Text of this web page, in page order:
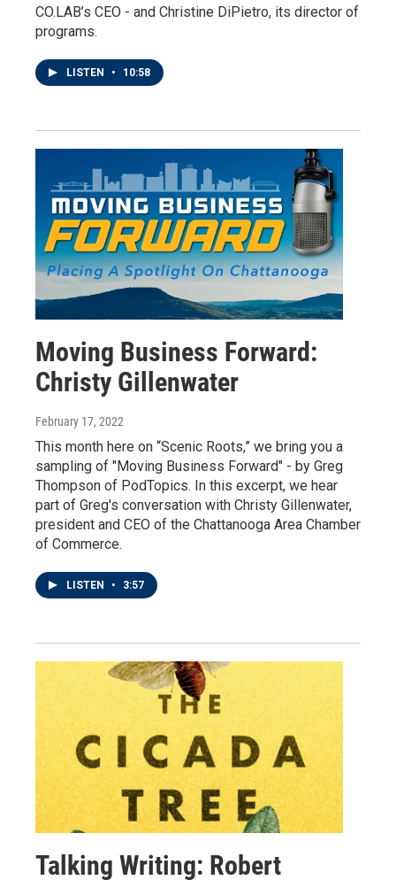
CO.LAB’s CEO - and Christine DiPietro, its director of
programs.
LISTEN • 10:58
Moving Business Forward:
Christy Gillenwater
February 17, 2022
This month here on “Scenic Roots,” we bring you a
sampling of "Moving Business Forward" - by Greg
Thompson of PodTopics. In this excerpt, we hear
part of Greg's conversation with Christy Gillenwater,
president and CEO of the Chattanooga Area Chamber
of Commerce.
LISTEN • 3:57
Talking Writing: Robert